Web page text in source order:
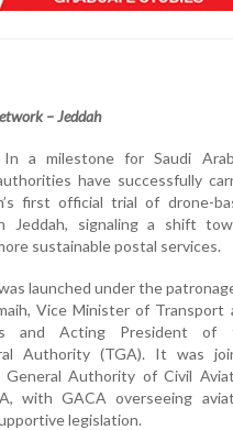
– Jeddah
In a milestone for Saudi
have successfully
first official trial of drone-
Jeddah, signaling a shift
sustainable postal services.
launched under the
Vice Minister of Transport
and Acting President of
Authority (TGA). It was
Authority of Civil
with GACA overseeing
legislation.